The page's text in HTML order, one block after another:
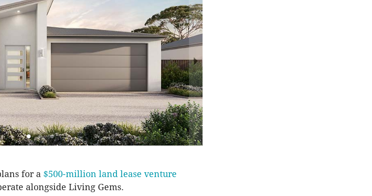
for a $500-million land lease venture
alongside Living Gems.